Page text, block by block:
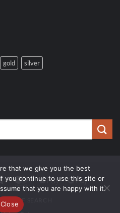
gold silver
Visa MasterCardApple
Pay
Google
Pay
WOLF SEARCH
that we give you the best
you continue to use this site or
that you are happy with it.
Close